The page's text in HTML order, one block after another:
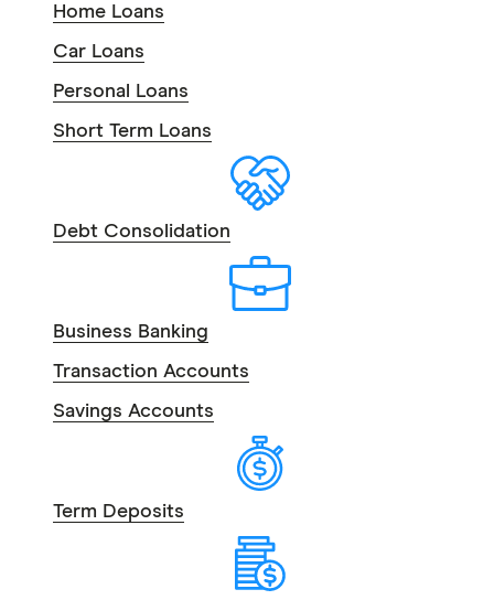
Home Loans
Car Loans
Personal Loans
Short Term Loans
Debt Consolidation
Business Banking
Transaction Accounts
Savings Accounts
Term Deposits